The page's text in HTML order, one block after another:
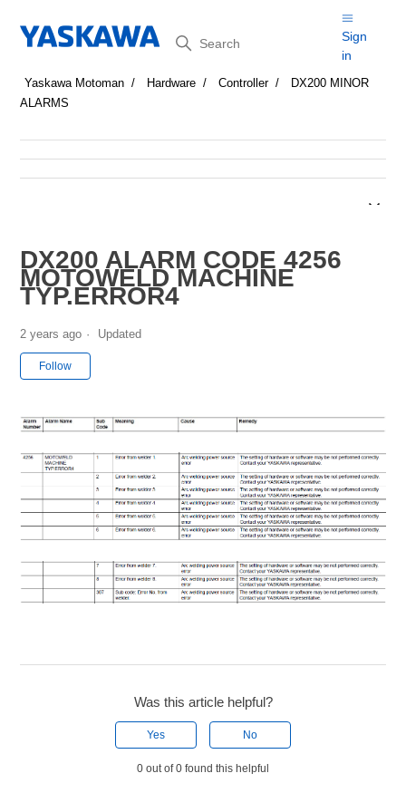
Search
Sign
in
Yaskawa Motoman Hardware Controller
DX200 MINOR
ALARMS
DX200 ALARM CODE 4256
MOTOWELD MACHINE
TYP.ERROR4
2 years ago Updated
Follow
Was this article helpful?
Yes No
0 out of 0 found this helpful